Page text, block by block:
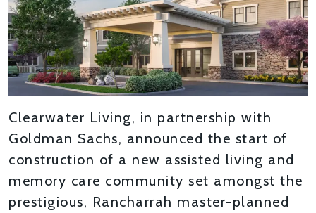
Clearwater Living, in partnership with
Goldman Sachs, announced the start of
construction of a new assisted living and
memory care community set amongst the
prestigious, Rancharrah master-planned